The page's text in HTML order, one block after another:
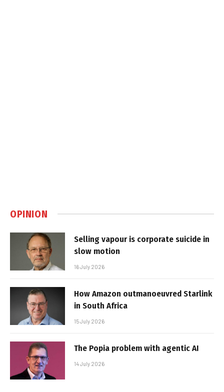
OPINION
Selling vapour is corporate suicide in
slow motion
16 July 2026
How Amazon outmanoeuvred Starlink
in South Africa
15 July 2026
The Popia problem with agentic AI
14 July 2026